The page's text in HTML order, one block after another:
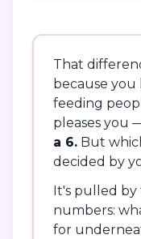
That
because you
feeding
pleases you
a 6. But
decided by
It's pulled
numbers:
for